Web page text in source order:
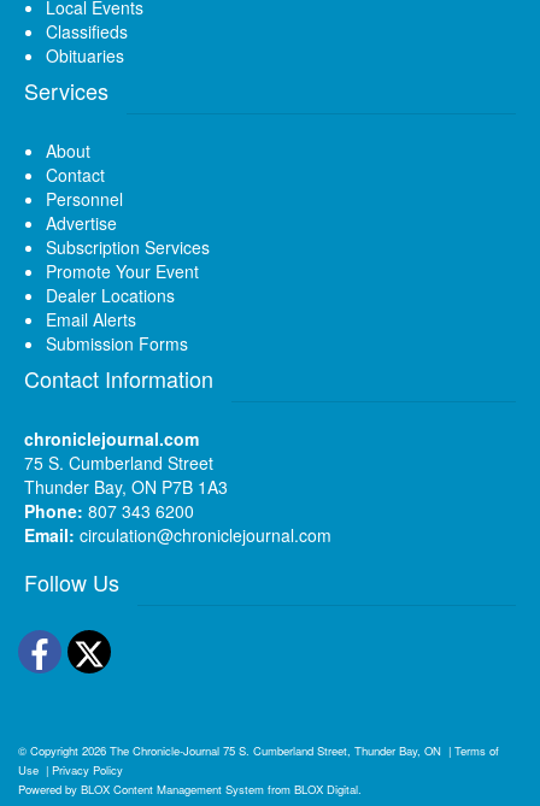
Local Events
Classifieds
Obituaries
Services
About
Contact
Personnel
Advertise
Subscription Services
Promote Your Event
Dealer Locations
Email Alerts
Submission Forms
Contact Information
chroniclejournal.com
75 S. Cumberland Street
Thunder Bay, ON P7B 1A3
Phone: 807 343 6200
Email: circulation@chroniclejournal.com
Follow Us
Facebook
Twitter
© Copyright 2026 The Chronicle-Journal 75 S. Cumberland Street, Thunder Bay, ON | Terms of
Use | Privacy Policy
Powered by BLOX Content Management System from BLOX Digital